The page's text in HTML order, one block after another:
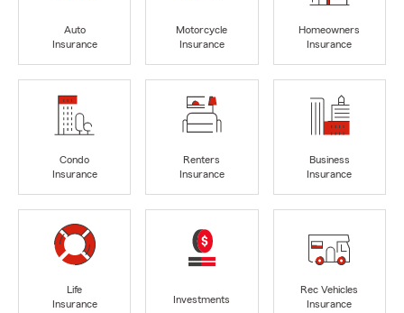
Auto
Insurance
Motorcycle
Insurance
Homeowners
Insurance
Condo
Insurance
Renters
Insurance
Business
Insurance
Life
Insurance
Investments
Rec Vehicles
Insurance